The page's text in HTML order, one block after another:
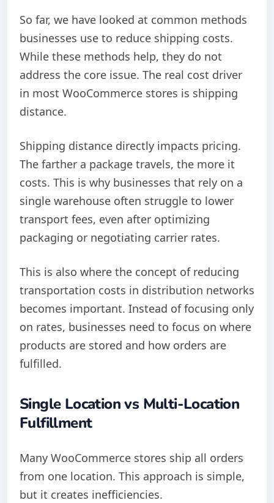
So far, we have looked at common methods
businesses use to reduce shipping costs.
While these methods help, they do not
address the core issue. The real cost driver
in most WooCommerce stores is shipping
distance.
Shipping distance directly impacts pricing.
The farther a package travels, the more it
costs. This is why businesses that rely on a
single warehouse often struggle to lower
transport fees, even after optimizing
packaging or negotiating carrier rates.
This is also where the concept of reducing
transportation costs in distribution networks
becomes important. Instead of focusing only
on rates, businesses need to focus on where
products are stored and how orders are
fulfilled.
Single Location vs Multi-Location
Fulfillment
Many WooCommerce stores ship all orders
from one location. This approach is simple,
but it creates inefficiencies.